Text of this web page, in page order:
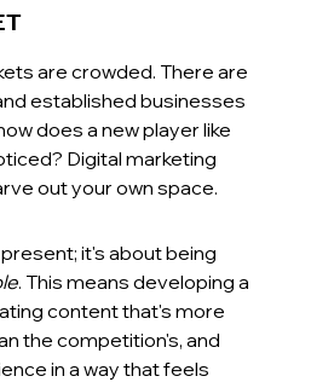
are crowded. There are
established businesses
does a new player like
Digital marketing
out your own space.
it's about being
. This means developing a
content that's more
the competition's, and
in a way that feels